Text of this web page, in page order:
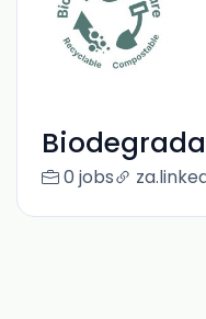
0 jobs